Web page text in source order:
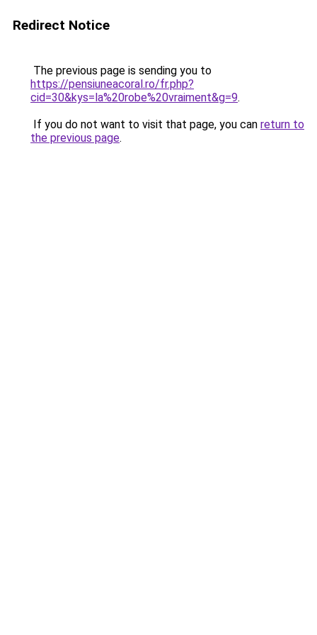
Redirect Notice
The previous page is sending you to
https://pensiuneacoral.ro/fr.php?
cid=30&kys=la%20robe%20vraiment&g=9.
If you do not want to visit that page, you can return to
the previous page.